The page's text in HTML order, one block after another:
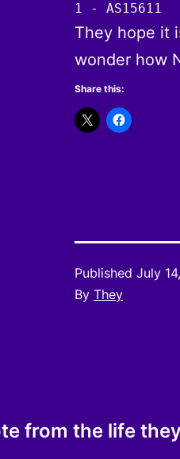
1 -
They hope it
wonder how
Share this:
Published July
By They
from the life